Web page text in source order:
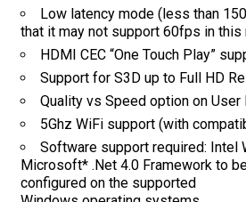
Low latency mode (less than
that it may not support 60fps in this
HDMI CEC “One Touch Play”
Support for S3D up to Full HD
Quality vs Speed option on User
5Ghz WiFi support (with
Software support required: Intel
Microsoft* .Net 4.0 Framework to
configured on the supported